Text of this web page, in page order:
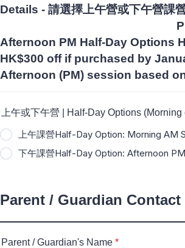
Details - 請選擇
Please choose
Afternoon PM Half-Day Options
HK$300 off if purchased by
Afternoon (PM) session based
上午或下午營 | Half-Day Options
上午課營Half-Day Option: Morning AM
下午課營Half-Day Option: Afternoon
Parent / Guardian Contact
Parent / Guardian's Name *